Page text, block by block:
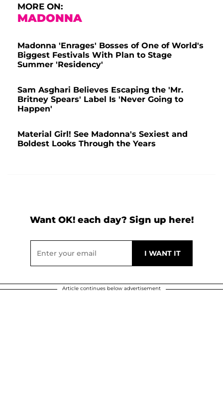
MORE ON:
MADONNA
Madonna 'Enrages' Bosses of One of World's
Biggest Festivals With Plan to Stage
Summer 'Residency'
Sam Asghari Believes Escaping the 'Mr.
Britney Spears' Label Is 'Never Going to
Happen'
Material Girl! See Madonna's Sexiest and
Boldest Looks Through the Years
Want OK! each day? Sign up here!
Article continues below advertisement